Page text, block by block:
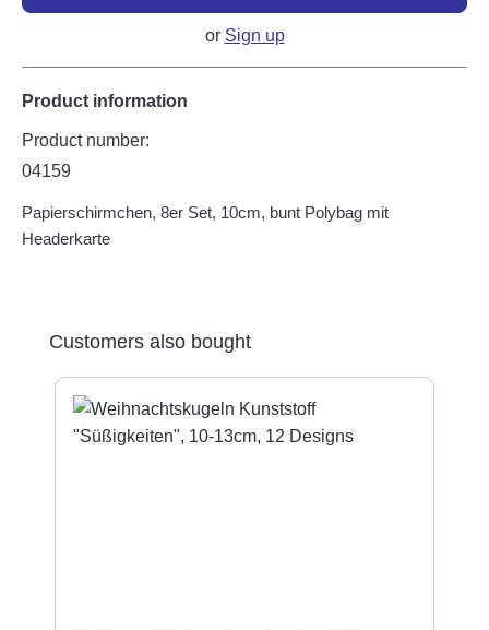
or Sign up
Product information
Product number:
04159
Papierschirmchen, 8er Set, 10cm, bunt Polybag mit
Headerkarte
Skip product gallery
Customers also bought